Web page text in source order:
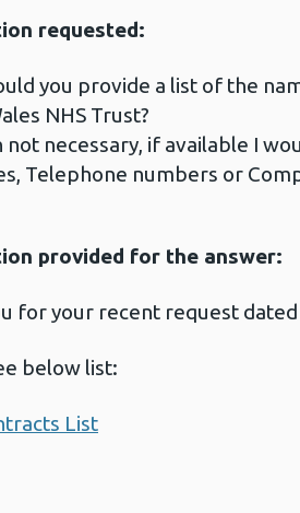
requested:
you provide a list of the
NHS Trust?
necessary, if available I
Telephone numbers or
provided for the answer:
for your recent request
below list:
List